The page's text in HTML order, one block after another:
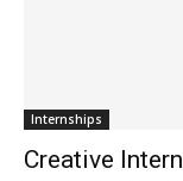
Internships
Creative Intern